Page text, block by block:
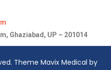
Ghaziabad, UP – 201014
Theme Mavix Medical by